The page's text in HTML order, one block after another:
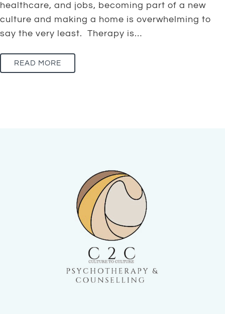
healthcare, and jobs, becoming part of a new
culture and making a home is overwhelming to
say the very least. Therapy is…
READ MORE